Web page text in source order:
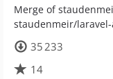
Merge of
staudenmeir/
35 233
14